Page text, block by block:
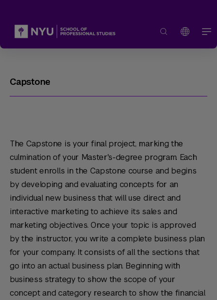
Capstone
The Capstone is your final project, marking the
culmination of your Master's-degree program. Each
student enrolls in the Capstone course and begins
by developing and evaluating concepts for an
individual new business that will use direct and
interactive marketing to achieve its sales and
marketing objectives. Once your topic is approved
by the instructor, you write a complete business plan
for your company. It consists of all the sections that
go into an actual business plan. Beginning with
business strategy to show the scope of your
concept and category research to show the financial